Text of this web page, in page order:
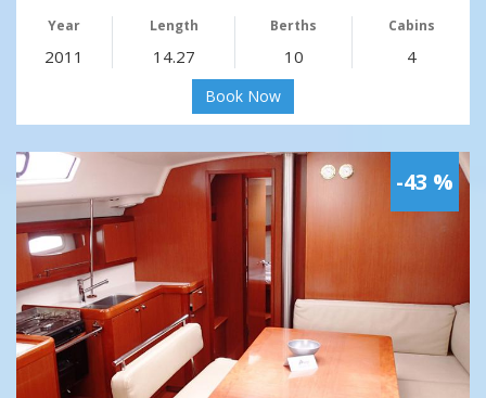
Year Length Berths Cabins
2011 14.27 10 4
Book Now
-43 %